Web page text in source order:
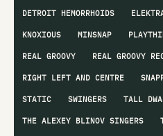
DETROIT HEMORRHOIDS
KNOXIOUS MINSNAP
REAL GROOVY REAL GROOVY
RIGHT LEFT AND CENTRE
STATIC SWINGERS TALL
THE ALEXEY BLINOV SINGERS